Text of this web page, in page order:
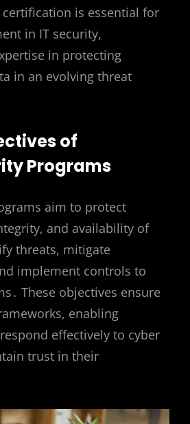
certification is essential for
in IT security,
in protecting
in an evolving threat
of
Programs
aim to protect
and availability of
threats, mitigate
implement controls to
These objectives ensure
enabling
effectively to cyber
trust in their